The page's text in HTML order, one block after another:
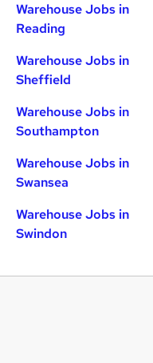
Warehouse Jobs in
Reading
Warehouse Jobs in
Sheffield
Warehouse Jobs in
Southampton
Warehouse Jobs in
Swansea
Warehouse Jobs in
Swindon